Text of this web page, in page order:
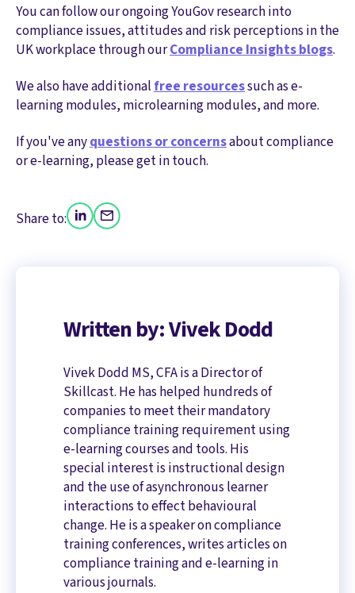
You can follow our ongoing YouGov research into
compliance issues, attitudes and risk perceptions in the
UK workplace through ourCompliance Insights blogs.
We also have additionalfree resourcessuch as e-
learning modules, microlearning modules, and more.
If you've anyquestions or concernsabout compliance
or e-learning, please get in touch.
Share to:
Written by: Vivek Dodd
Vivek Dodd MS, CFA is a Director of
Skillcast. He has helped hundreds of
companies to meet their mandatory
compliance training requirement using
e-learning courses and tools. His
special interest is instructional design
and the use of asynchronous learner
interactions to effect behavioural
change. He is a speaker on compliance
training conferences, writes articles on
compliance training and e-learning in
various journals.